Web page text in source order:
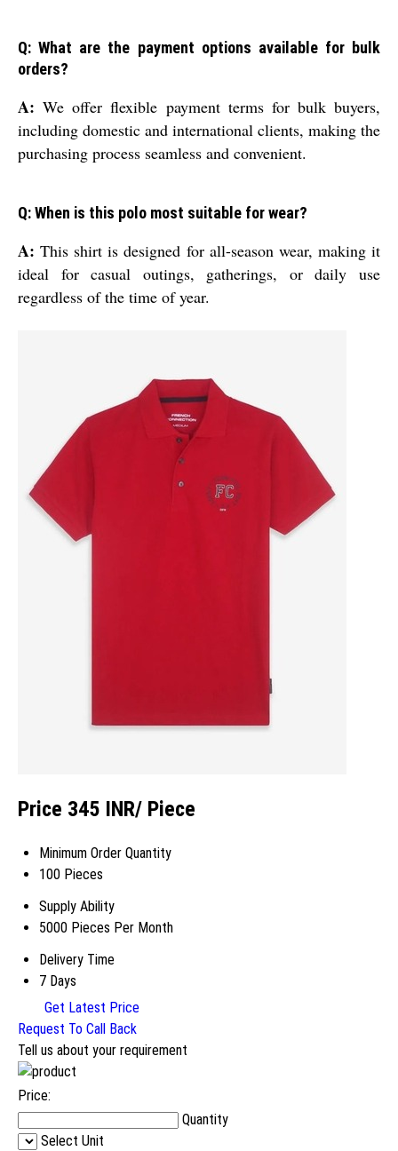
Q: What are the payment options available for bulk
orders?
A: We offer flexible payment terms for bulk buyers,
including domestic and international clients, making the
purchasing process seamless and convenient.
Q: When is this polo most suitable for wear?
A: This shirt is designed for all-season wear, making it
ideal for casual outings, gatherings, or daily use
regardless of the time of year.
Price 345 INR/ Piece
Minimum Order Quantity
100 Pieces
Supply Ability
5000 Pieces Per Month
Delivery Time
7 Days
Get Latest Price
Request To Call Back
Tell us about your requirement
Price:
Quantity
Select Unit